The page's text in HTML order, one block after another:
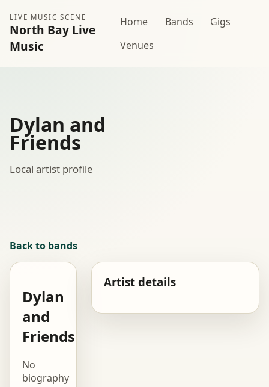
LIVE MUSIC SCENE
North Bay Live
Music
Home Bands
Gigs
Venues
Dylan and
Friends
Local artist profile
Back to bands
Dylan
and
Friends
No
biography
Artist details